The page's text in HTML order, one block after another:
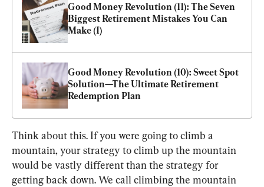
Good Money Revolution (11): The Seven
Biggest Retirement Mistakes You Can
Make (I)
Good Money Revolution (10): Sweet Spot
Solution—The Ultimate Retirement
Redemption Plan
Think about this. If you were going to climb a
mountain, your strategy to climb up the mountain
would be vastly different than the strategy for
getting back down. We call climbing the mountain